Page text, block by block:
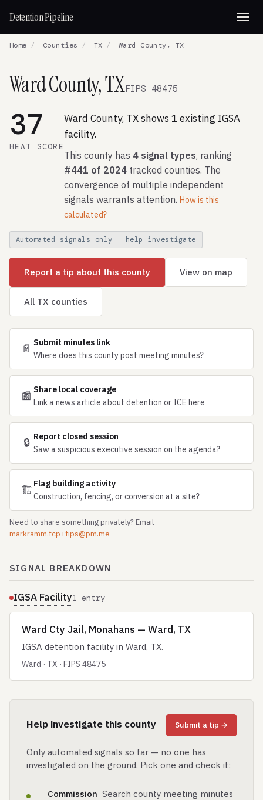
Detention Pipeline
Home / Counties / TX / Ward County, TX
Ward County, TXFIPS 48475
37
HEAT SCORE
Ward County, TX shows 1 existing IGSA
facility.
This county has 4 signal types, ranking
#441 of 2024 tracked counties. The
convergence of multiple independent
signals warrants attention. How is this
calculated?
Automated signals only — help investigate
Report a tip about this county View on map
All TX counties
📄 Submit minutes link
Where does this county post meeting minutes?
📰 Share local coverage
Link a news article about detention or ICE here
🔒 Report closed session
Saw a suspicious executive session on the agenda?
🏗 Flag building activity
Construction, fencing, or conversion at a site?
Need to share something privately? Email
markramm.tcp+tips@pm.me
SIGNAL BREAKDOWN
IGSA Facility1 entry
Ward Cty Jail, Monahans — Ward, TX
IGSA detention facility in Ward, TX.
Ward · TX · FIPS 48475
Help investigate this county Submit a tip →
Only automated signals so far — no one has
investigated on the ground. Pick one and check it:
Commission Search county meeting minutes